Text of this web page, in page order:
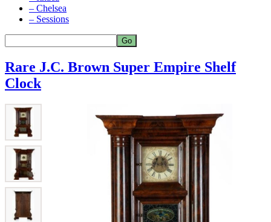
– Chelsea
– Sessions
Rare J.C. Brown Super Empire Shelf
Clock